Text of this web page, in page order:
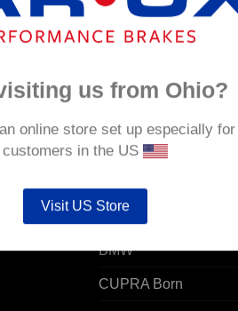
POPULAR MODELS
Audi
BMW
CUPRA Born
us from Ohio?
online store set up especially for
customers in the US
Visit US Store